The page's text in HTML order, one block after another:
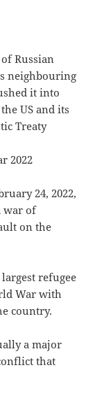
Russian
neighbouring
it into
US and its
Treaty
2022
24, 2022,
war of
on the
refugee
War with
country.
a major
that